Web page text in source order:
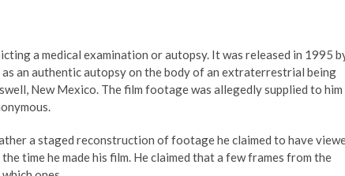
a medical examination or autopsy. It was released in 1995
an authentic autopsy on the body of an extraterrestrial being
New Mexico. The film footage was allegedly supplied to him
a staged reconstruction of footage he claimed to have
time he made his film. He claimed that a few frames from the